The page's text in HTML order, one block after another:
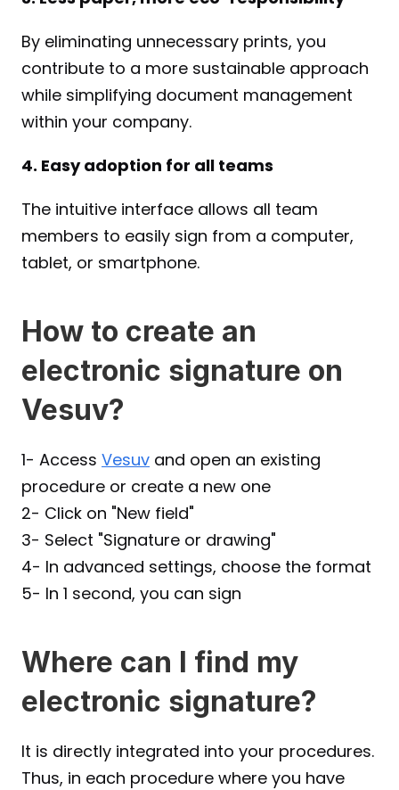
By eliminating unnecessary prints, you
contribute to a more sustainable approach
while simplifying document management
within your company.
4. Easy adoption for all teams
The intuitive interface allows all team
members to easily sign from a computer,
tablet, or smartphone.
How to create an
electronic signature on
Vesuv?
1- Access Vesuv and open an existing
procedure or create a new one
2- Click on "New field"
3- Select "Signature or drawing"
4- In advanced settings, choose the format
5- In 1 second, you can sign
Where can I find my
electronic signature?
It is directly integrated into your procedures.
Thus, in each procedure where you have